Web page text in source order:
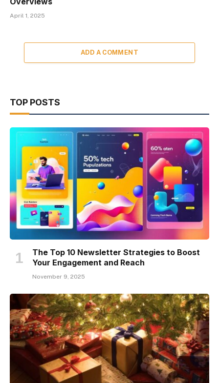
April 1, 2025
ADD A COMMENT
TOP POSTS
The Top 10 Newsletter Strategies to Boost
Your Engagement and Reach
November 9, 2025